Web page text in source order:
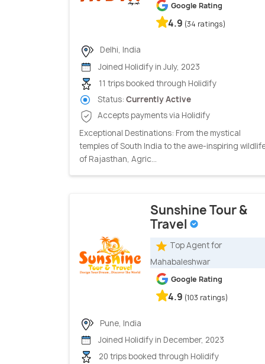
Google Rating
4.9 (34 ratings)
Delhi, India
Joined Holidify in July, 2023
11 trips booked through Holidify
Status: Currently Active
Accepts payments via Holidify
Exceptional Destinations: From the mystical
temples of South India to the awe-inspiring
of Rajasthan, Agric...
Sunshine Tour &
Travel
Top Agent for
Mahabaleshwar
Google Rating
4.9 (103 ratings)
Pune, India
Joined Holidify in December, 2023
20 trips booked through Holidify